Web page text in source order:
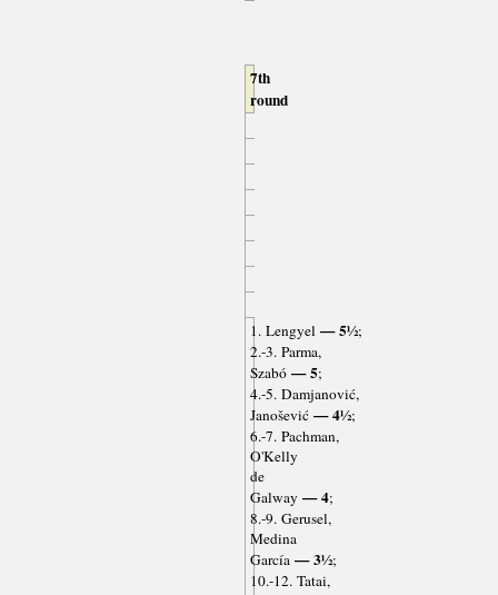
7th
round
1. Lengyel— 5½;
2.-3. Parma,
Szabó— 5;
4.-5. Damjanović,
Janošević— 4½;
6.-7. Pachman,
O'Kelly
de
Galway — 4;
8.-9. Gerusel,
Medina
García— 3½;
10.-12. Tatai,